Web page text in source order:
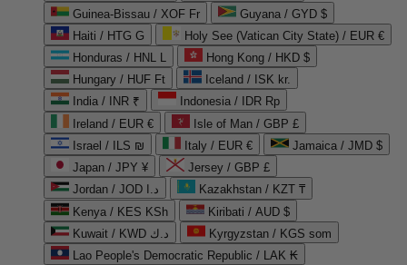
Guinea-Bissau / XOF Fr
Guyana / GYD $
Haiti / HTG G
Holy See (Vatican City State) / EUR €
Honduras / HNL L
Hong Kong / HKD $
Hungary / HUF Ft
Iceland / ISK kr.
India / INR ₹
Indonesia / IDR Rp
Ireland / EUR €
Isle of Man / GBP £
Israel / ILS ₪
Italy / EUR €
Jamaica / JMD $
Japan / JPY ¥
Jersey / GBP £
Jordan / JOD د.ا
Kazakhstan / KZT ₸
Kenya / KES KSh
Kiribati / AUD $
Kuwait / KWD د.ك
Kyrgyzstan / KGS som
Lao People's Democratic Republic / LAK ₭